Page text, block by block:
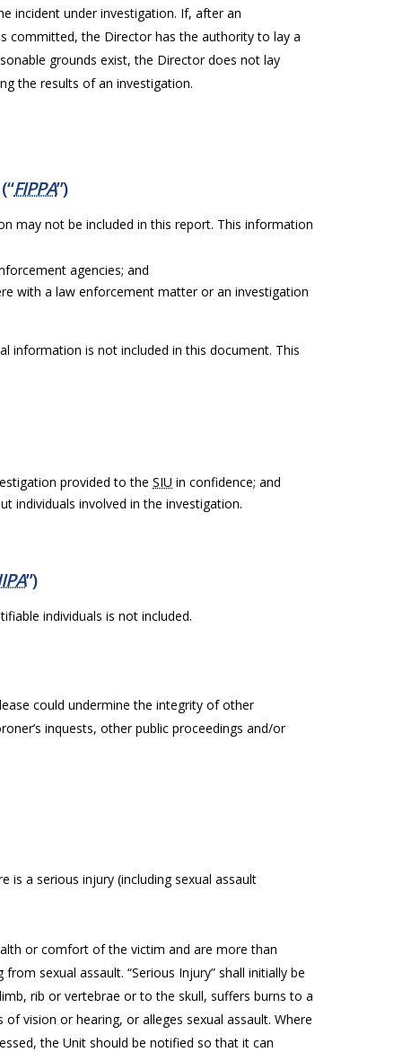
incident under investigation. If, after an
committed, the Director has the authority to lay a
grounds exist, the Director does not lay
the results of an investigation.
FIPPA”)
may not be included in this report. This information
agencies; and
with a law enforcement matter or an investigation
information is not included in this document. This
provided to the SIU in confidence; and
individuals involved in the investigation.
”)
individuals is not included.
could undermine the integrity of other
inquests, other public proceedings and/or
is a serious injury (including sexual assault
or comfort of the victim and are more than
sexual assault. “Serious Injury” shall initially be
rib or vertebrae or to the skull, suffers burns to a
vision or hearing, or alleges sexual assault. Where
the Unit should be notified so that it can